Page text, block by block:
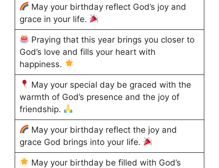
May your birthday reflect God’s joy and
grace in your life.
Praying that this year brings you closer to
God’s love and fills your heart with
happiness.
May your special day be graced with the
warmth of God’s presence and the joy of
friendship.
May your birthday reflect the joy and
grace God brings into your life.
May your birthday be filled with God’s